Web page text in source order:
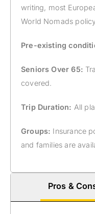
writing, most
World Nomads
Pre-existing
Seniors Over 65:
covered.
Trip Duration: All
Groups: Insurance
and families are
Pros &